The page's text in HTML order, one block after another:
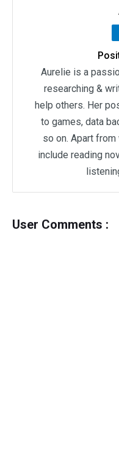
Aurelie is a
researching &
help others. Her
to games, data
so on. Apart
include reading
User Comments :